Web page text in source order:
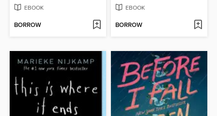
EBOOK
BORROW
EBOOK
BORROW